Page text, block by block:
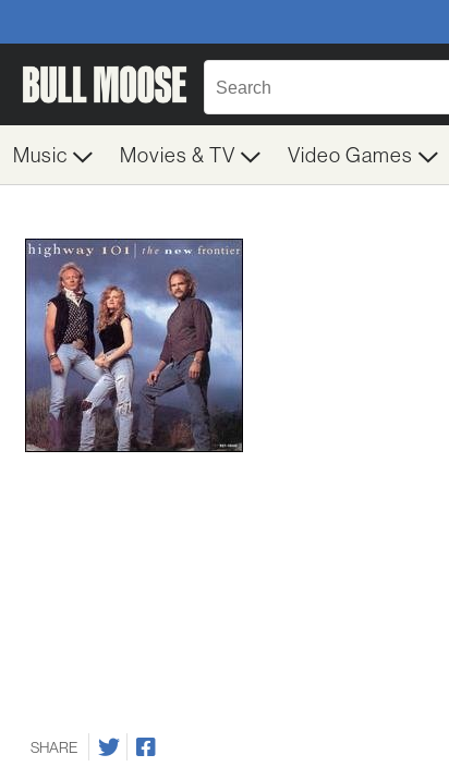
Music Movies & TV Video Games
SHARE